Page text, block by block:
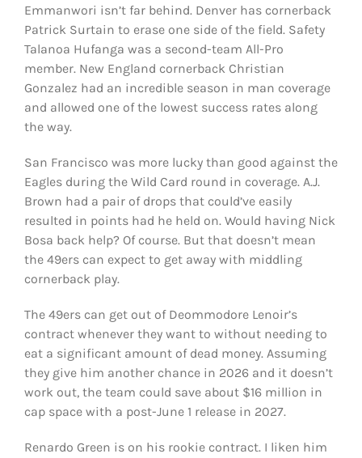
Emmanwori isn’t far behind. Denver has cornerback
Patrick Surtain to erase one side of the field. Safety
Talanoa Hufanga was a second-team All-Pro
member. New England cornerback Christian
Gonzalez had an incredible season in man coverage
and allowed one of the lowest success rates along
the way.
San Francisco was more lucky than good against the
Eagles during the Wild Card round in coverage. A.J.
Brown had a pair of drops that could’ve easily
resulted in points had he held on. Would having Nick
Bosa back help? Of course. But that doesn’t mean
the 49ers can expect to get away with middling
cornerback play.
The 49ers can get out of Deommodore Lenoir’s
contract whenever they want to without needing to
eat a significant amount of dead money. Assuming
they give him another chance in 2026 and it doesn’t
work out, the team could save about $16 million in
cap space with a post-June 1 release in 2027.
Renardo Green is on his rookie contract. I liken him